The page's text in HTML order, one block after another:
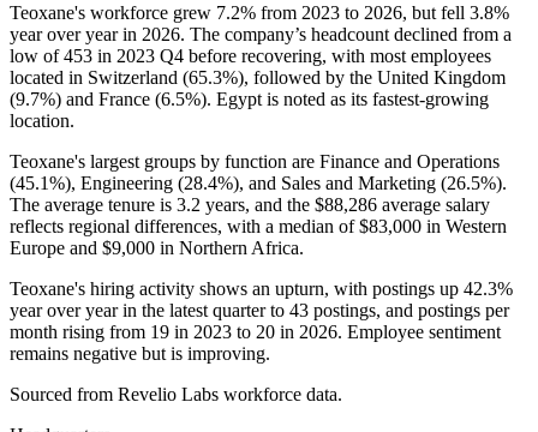
Teoxane's workforce grew 7.2% from 2023 to 2026, but fell 3.8%
year over year in 2026. The company’s headcount declined from a
low of453 in 2023 Q4 before recovering, with most employees
located in Switzerland (65.3%), followed by the United Kingdom
(9.7%) and France (6.5%). Egypt is noted as its fastest-growing
location.
Teoxane's largest groups by function are Finance and Operations
(45.1%), Engineering (28.4%), and Sales and Marketing (26.5%).
The average tenure is 3.2 years, and the $88,286 average salary
reflects regional differences, with a median of$83,000 in Western
Europe and $9,000 in Northern Africa.
Teoxane's hiring activity shows an upturn, with postings up 42.3%
year over year in the latest quarter to 43 postings, and postings per
month rising from 19 in 2023 to 20 in 2026. Employee sentiment
remains negative but is improving.
Sourced from Revelio Labs workforce data.